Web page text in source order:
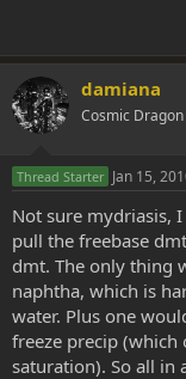
damiana
Cosmic Dragon
Thread Starter Jan 15,
Not sure mydriasis,
pull the freebase
dmt. The only thing
naphtha, which is
water. Plus one
freeze precip
saturation). So all in